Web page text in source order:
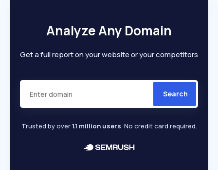
Analyze Any Domain
Get a full report on your website or your competitors
Search
Trusted by over1.1 million users. No credit card required.